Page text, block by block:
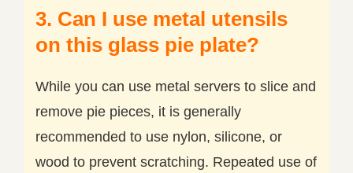
3. Can I use metal utensils
on this glass pie plate?
While you can use metal servers to slice and
remove pie pieces, it is generally
recommended to use nylon, silicone, or
wood to prevent scratching. Repeated use of